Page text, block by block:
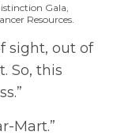
Gala,
Resources.
sight, out of
So, this
Mart.”